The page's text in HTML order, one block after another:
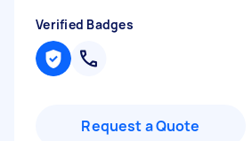
Verified Badges
Request a Quote